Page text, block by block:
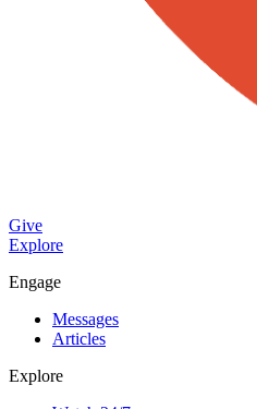
Give
Explore
Engage
Messages
Articles
Explore